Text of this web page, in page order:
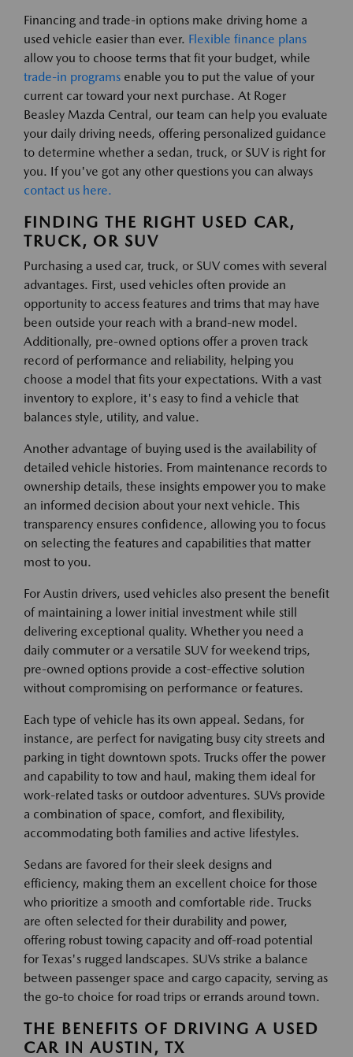
Financing and trade-in options make driving home a
used vehicle easier than ever. Flexible finance plans
allow you to choose terms that fit your budget, while
trade-in programs enable you to put the value of your
current car toward your next purchase. At Roger
Beasley Mazda Central, our team can help you evaluate
your daily driving needs, offering personalized guidance
to determine whether a sedan, truck, or SUV is right for
you. If you've got any other questions you can always
contact us here.
FINDING THE RIGHT USED CAR,
TRUCK, OR SUV
Purchasing a used car, truck, or SUV comes with several
advantages. First, used vehicles often provide an
opportunity to access features and trims that may have
been outside your reach with a brand-new model.
Additionally, pre-owned options offer a proven track
record of performance and reliability, helping you
choose a model that fits your expectations. With a vast
inventory to explore, it's easy to find a vehicle that
balances style, utility, and value.
Another advantage of buying used is the availability of
detailed vehicle histories. From maintenance records to
ownership details, these insights empower you to make
an informed decision about your next vehicle. This
transparency ensures confidence, allowing you to focus
on selecting the features and capabilities that matter
most to you.
For Austin drivers, used vehicles also present the benefit
of maintaining a lower initial investment while still
delivering exceptional quality. Whether you need a
daily commuter or a versatile SUV for weekend trips,
pre-owned options provide a cost-effective solution
without compromising on performance or features.
Each type of vehicle has its own appeal. Sedans, for
instance, are perfect for navigating busy city streets and
parking in tight downtown spots. Trucks offer the power
and capability to tow and haul, making them ideal for
work-related tasks or outdoor adventures. SUVs provide
a combination of space, comfort, and flexibility,
accommodating both families and active lifestyles.
Sedans are favored for their sleek designs and
efficiency, making them an excellent choice for those
who prioritize a smooth and comfortable ride. Trucks
are often selected for their durability and power,
offering robust towing capacity and off-road potential
for Texas's rugged landscapes. SUVs strike a balance
between passenger space and cargo capacity, serving as
the go-to choice for road trips or errands around town.
THE BENEFITS OF DRIVING A USED
CAR IN AUSTIN, TX